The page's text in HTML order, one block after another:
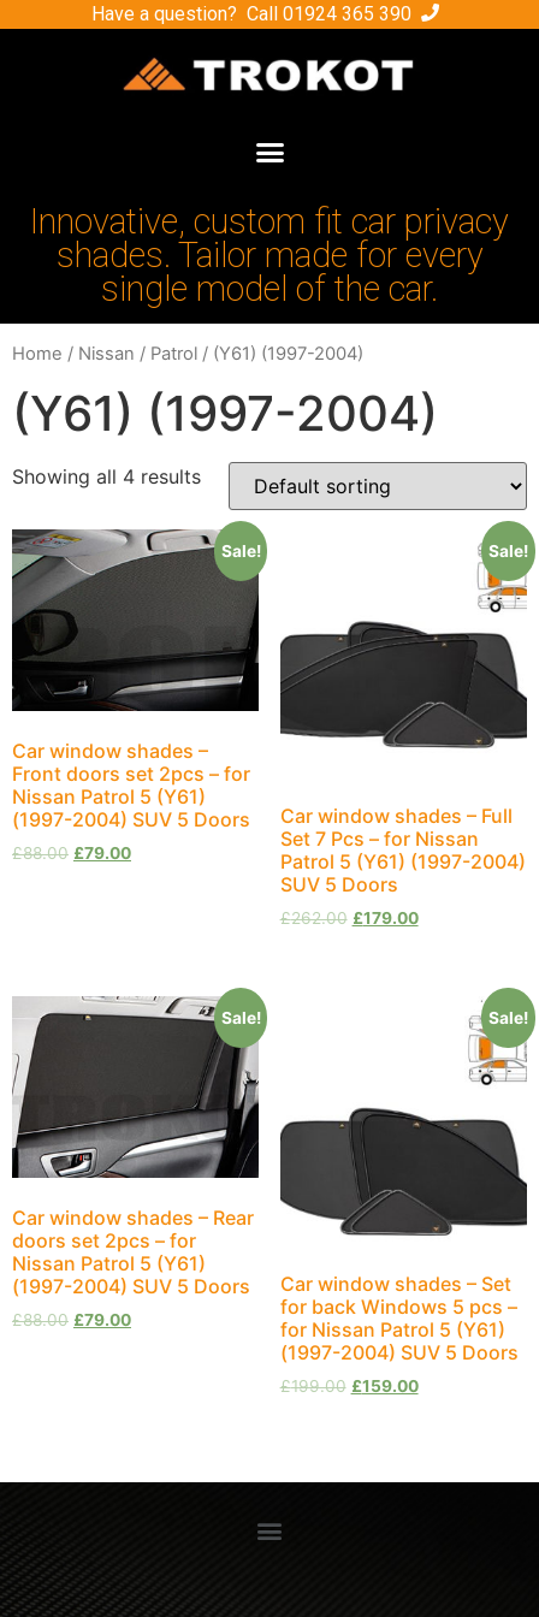
Have a question? Call 01924 365 390
Innovative, custom fit car privacy
shades. Tailor made for every
single model of the car.
Home / Nissan / Patrol / (Y61) (1997-2004)
(Y61) (1997-2004)
Showing all 4 results
Sale!
Car window shades –
Front doors set 2pcs – for
Nissan Patrol 5 (Y61)
(1997-2004) SUV 5 Doors
£88.00 £79.00
Sale!
Car window shades – Full
Set 7 Pcs – for Nissan
Patrol 5 (Y61) (1997-2004)
SUV 5 Doors
£262.00 £179.00
Sale!
Car window shades – Rear
doors set 2pcs – for
Nissan Patrol 5 (Y61)
(1997-2004) SUV 5 Doors
£88.00 £79.00
Sale!
Car window shades – Set
for back Windows 5 pcs –
for Nissan Patrol 5 (Y61)
(1997-2004) SUV 5 Doors
£199.00 £159.00